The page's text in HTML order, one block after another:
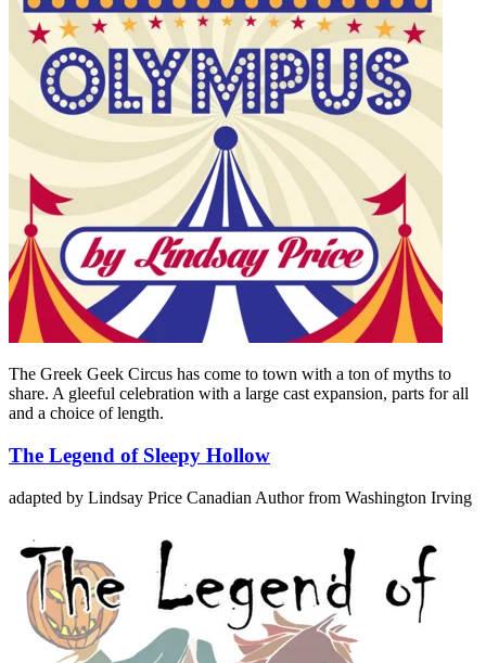
The Greek Geek Circus has come to town with a ton of myths to
share. A gleeful celebration with a large cast expansion, parts for all
and a choice of length.
The Legend of Sleepy Hollow
adapted by Lindsay Price Canadian Author from Washington Irving